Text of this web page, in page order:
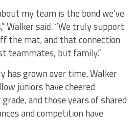
my team is the bond we’ve
Walker said. “We truly support
the mat, and that connection
teammates, but family.”
has grown over time. Walker
juniors have cheered
and those years of shared
and competition have